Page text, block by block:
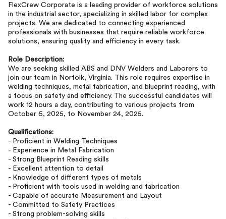
FlexCrew Corporate is a leading provider of workforce solutions
in the industrial sector, specializing in skilled labor for complex
projects. We are dedicated to connecting experienced
professionals with businesses that require reliable workforce
solutions, ensuring quality and efficiency in every task.
Role Description:
We are seeking skilled ABS and DNV Welders and Laborers to
join our team in Norfolk, Virginia. This role requires expertise in
welding techniques, metal fabrication, and blueprint reading, with
a focus on safety and efficiency. The successful candidates will
work 12 hours a day, contributing to various projects from
October 6, 2025, to November 24, 2025.
Qualifications:
- Proficient in Welding Techniques
- Experience in Metal Fabrication
- Strong Blueprint Reading skills
- Excellent attention to detail
- Knowledge of different types of metals
- Proficient with tools used in welding and fabrication
- Capable of accurate Measurement and Layout
- Committed to Safety Practices
- Strong problem-solving skills